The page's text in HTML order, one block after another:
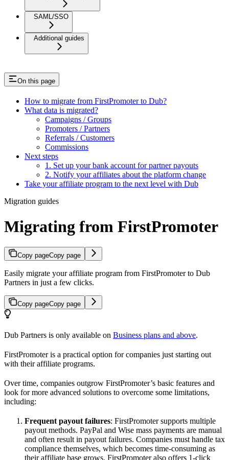
SAML/SSO
Additional guides
On this page
How to migrate from FirstPromoter to Dub?
What data is migrated?
Campaigns / Groups
Promoters / Partners
Referrals / Customers
Commissions
Next steps
1. Set up your bank account for partner payouts
2. Notify your affiliates about the platform change
Take your affiliate program to the next level with Dub
Migration guides
Migrating from FirstPromoter
Copy pageCopy page
Easily migrate your affiliate program from FirstPromoter to Dub
Partners in just a few clicks.
Copy pageCopy page
Dub Partners is only available on Business plans and above.
FirstPromoter is a practical option for companies just starting out
with their affiliate programs.
Over time, companies outgrow FirstPromoter’s basic features and
look for more advanced solutions to overcome some limitations,
including:
Frequent payout failures: FirstPromoter supports multiple
payout methods. PayPal and Wise mass payments are manual
and often result in payout failures. Companies must handle tax
compliance themselves, which becomes time-consuming as
their affiliate base grows. FirstPromoter also offers 1-click